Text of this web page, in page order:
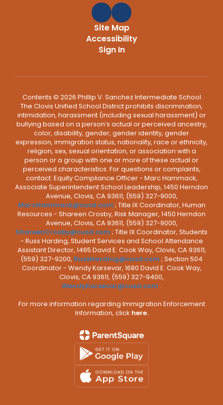
Site Map
Accessibility
Sign In
Contents © 2026 Phillip V. Sanchez Intermediate School
The Clovis Unified School District prohibits discrimination,
intimidation, harassment (including sexual harassment) or
bullying based on a person’s actual or perceived ancestry,
color, disability, gender, gender identity, gender
expression, immigration status, nationality, race or ethnicity,
religion, sex, sexual orientation, or association with a
person or a group with one or more of these actual or
perceived characteristics. For questions or complaints,
contact: Equity Compliance Officer - Marc Hammack,
Associate Superintendent School Leadership, 1450 Herndon
Avenue, Clovis, CA 93611, (559) 327-9000,
MarcHammack@cusd.com ; Title IX Coordinator, Human
Resources - Shareen Crosby, Risk Manager, 1450 Herndon
Avenue, Clovis, CA 93611, (559) 327-9000,
ShareenCrosby@cusd.com ; Title IX Coordinator, Students
- Russ Harding, Student Services and School Attendance
Assistant Director, 1465 David E. Cook Way, Clovis, CA 93611,
(559) 327-9200, RussHarding@cusd.com ; Section 504
Coordinator - Wendy Karsevar, 1680 David E. Cook Way,
Clovis, CA 93611, (559) 327-9400,
WendyKarsevar@cusd.com .
For more information regarding Immigration Enforcement
Information, click here.